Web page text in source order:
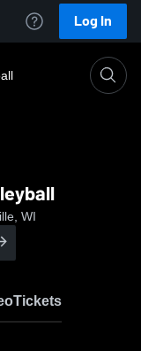
Log In
WI
Tickets